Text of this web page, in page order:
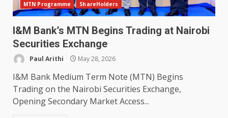
MTN Programme
ShareHolders
I&M Bank’s MTN Begins Trading at Nairobi
Securities Exchange
Paul Arithi May 28, 2026
I&M Bank Medium Term Note (MTN) Begins
Trading on the Nairobi Securities Exchange,
Opening Secondary Market Access...